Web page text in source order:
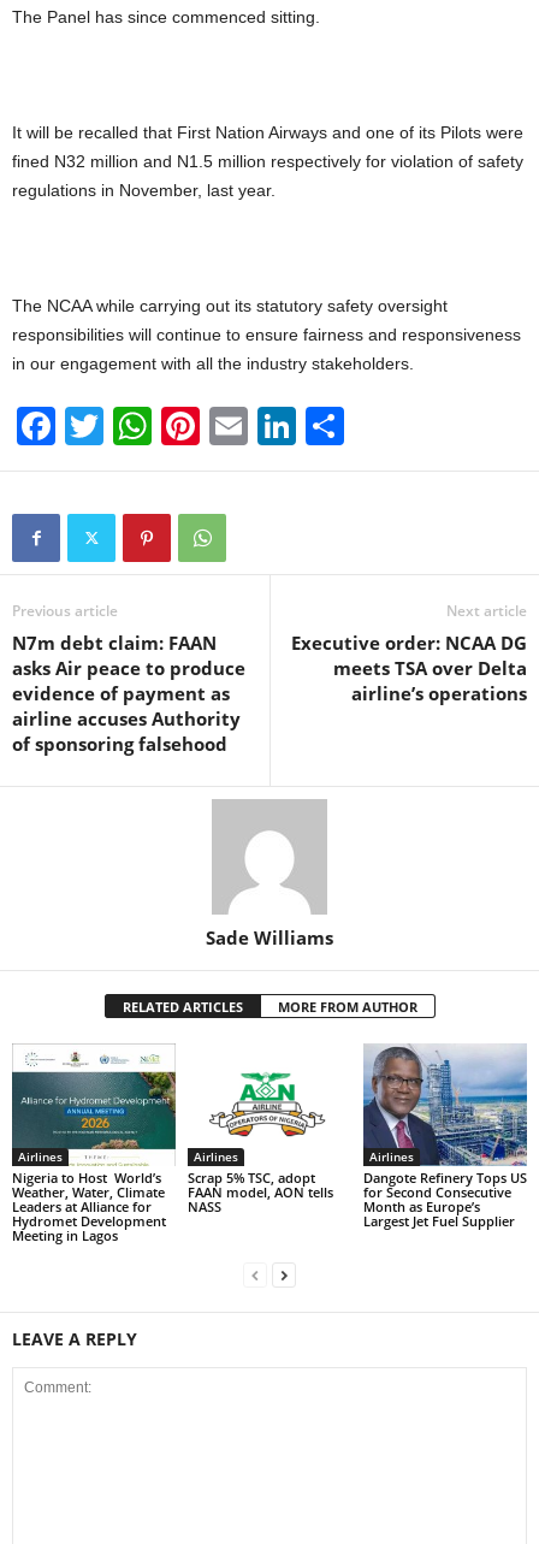
The Panel has since commenced sitting.
It will be recalled that First Nation Airways and one of its Pilots were
fined N32 million and N1.5 million respectively for violation of safety
regulations in November, last year.
The NCAA while carrying out its statutory safety oversight
responsibilities will continue to ensure fairness and responsiveness
in our engagement with all the industry stakeholders.
F
a
c
b
o
o
k
T
wi
tt
W
h
at
s
A
p
Pi
nt
er
e
st
E
m
Li
n
dI
h
Previous article
N7m debt claim: FAAN
asks Air peace to produce
evidence of payment as
airline accuses Authority
of sponsoring falsehood
Next article
Executive order: NCAA DG
meets TSA over Delta
airline’s operations
Sade Williams
RELATED ARTICLES MORE FROM AUTHOR
Airlines
Nigeria to Host World’s
Weather, Water, Climate
Leaders at Alliance for
Hydromet Development
Meeting in Lagos
Airlines
Scrap 5% TSC, adopt
FAAN model, AON tells
NASS
Airlines
Dangote Refinery Tops US
for Second Consecutive
Month as Europe’s
Largest Jet Fuel Supplier
LEAVE A REPLY